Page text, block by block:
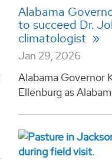
Alabama
to succeed Dr.
climatologist
Jan 29, 2026
Alabama Governor
Ellenburg as